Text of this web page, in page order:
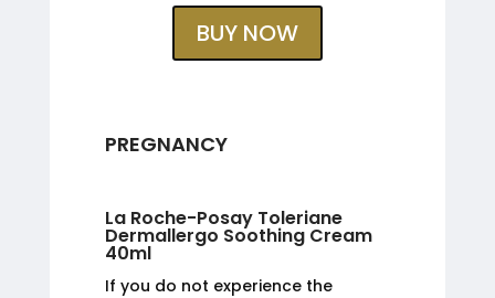
BUY NOW
PREGNANCY
La Roche-Posay Toleriane
Dermallergo Soothing Cream
40ml
If you do not experience the